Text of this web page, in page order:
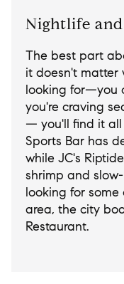
Nightlife
The best part
it doesn't matter
looking for—you
you're craving
— you'll find it all
Sports Bar has
while JC's
shrimp and
looking for
area, the city
Restaurant.